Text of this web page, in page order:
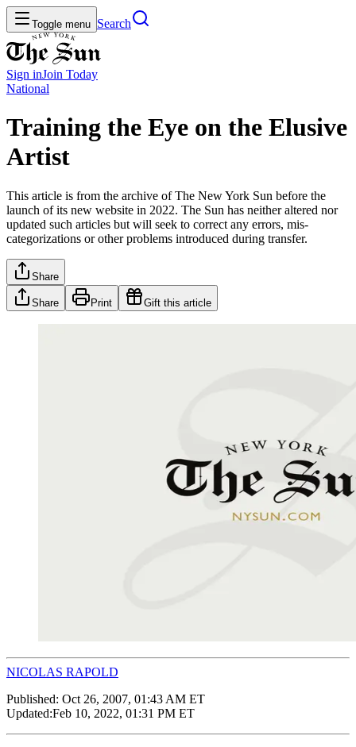
Toggle menu Search
Sign inJoin Today
National
Training the Eye on the Elusive
Artist
This article is from the archive of The New York Sun before the
launch of its new website in 2022. The Sun has neither altered nor
updated such articles but will seek to correct any errors, mis-
categorizations or other problems introduced during transfer.
Share
Share Print Gift this article
NICOLAS RAPOLD
Published: Oct 26, 2007, 01:43 AM ET
Updated:Feb 10, 2022, 01:31 PM ET